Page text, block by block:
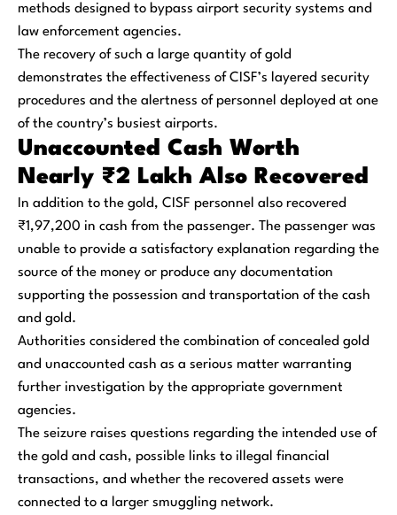
methods designed to bypass airport security systems and
law enforcement agencies.
The recovery of such a large quantity of gold
demonstrates the effectiveness of CISF’s layered security
procedures and the alertness of personnel deployed at one
of the country’s busiest airports.
Unaccounted Cash Worth
Nearly ₹2 Lakh Also Recovered
In addition to the gold, CISF personnel also recovered
₹1,97,200 in cash from the passenger. The passenger was
unable to provide a satisfactory explanation regarding the
source of the money or produce any documentation
supporting the possession and transportation of the cash
and gold.
Authorities considered the combination of concealed gold
and unaccounted cash as a serious matter warranting
further investigation by the appropriate government
agencies.
The seizure raises questions regarding the intended use of
the gold and cash, possible links to illegal financial
transactions, and whether the recovered assets were
connected to a larger smuggling network.